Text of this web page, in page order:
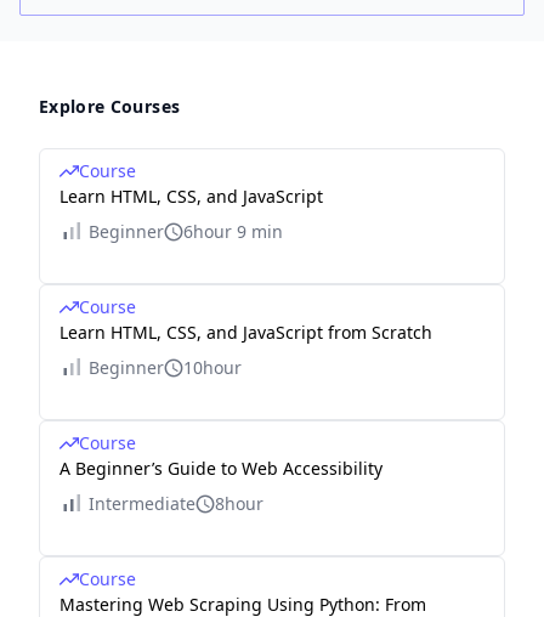
Explore Courses
Course
Learn HTML, CSS, and JavaScript
Beginner
6hour 9 min
Course
Learn HTML, CSS, and JavaScript from Scratch
Beginner
10hour
Course
A Beginner’s Guide to Web Accessibility
Intermediate
8hour
Course
Mastering Web Scraping Using Python: From